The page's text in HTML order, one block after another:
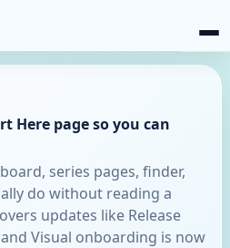
Here page so you can
series pages, finder,
do without reading a
updates like Release
Visual onboarding is now